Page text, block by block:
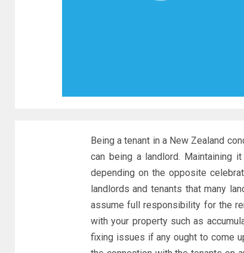
Being a tenant in a New Zealand
can being a landlord. Maintaining
depending on the opposite
landlords and tenants that many
assume full responsibility for the
with your property such as
fixing issues if any ought to come